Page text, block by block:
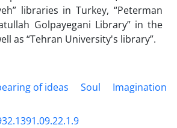
libraries in Turkey, “Peterman
Golpayegani Library” in the
as “Tehran University's library”.
of ideas Soul
Imagination